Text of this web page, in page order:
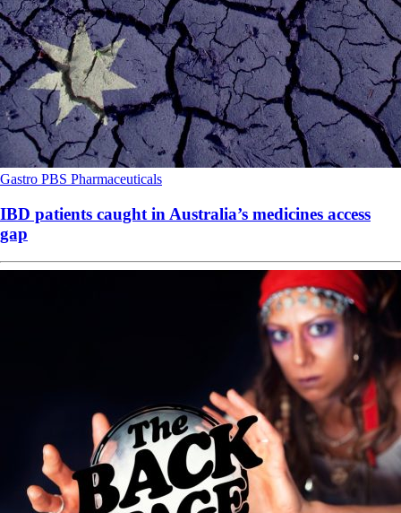
Gastro PBS Pharmaceuticals
IBD patients caught in Australia’s medicines access
gap